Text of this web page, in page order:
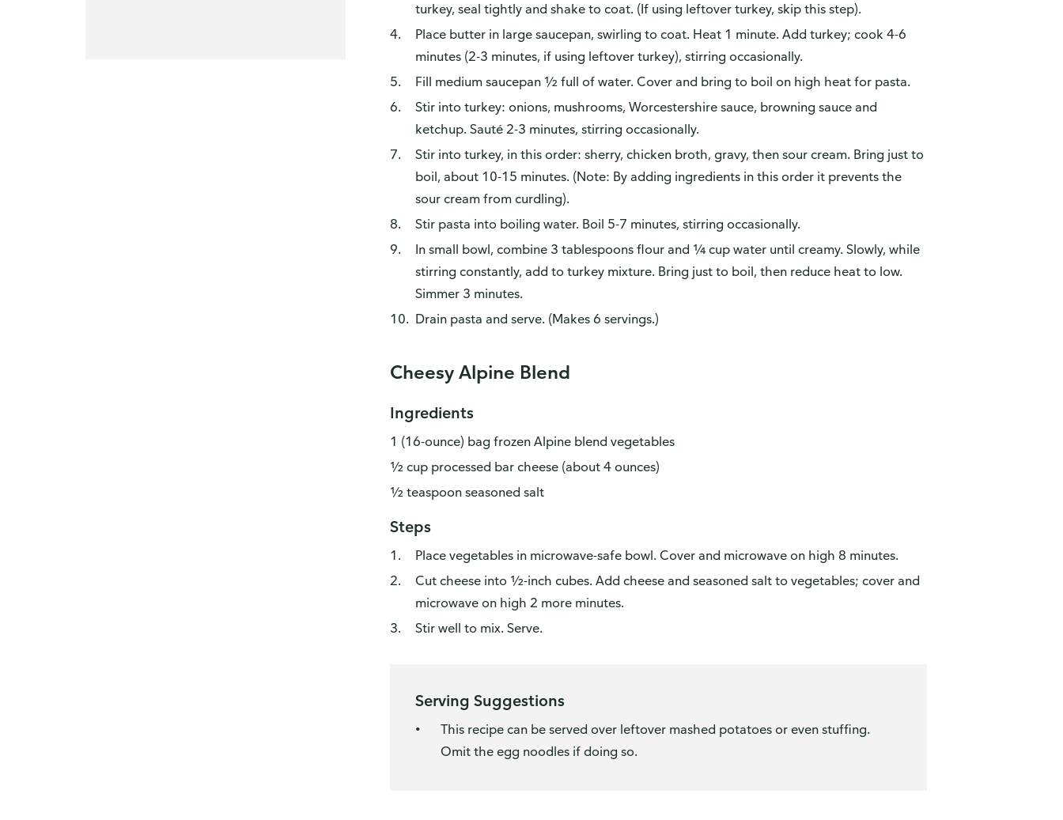
turkey, seal tightly and shake to coat. (If using leftover turkey, skip this step).
Place butter in large saucepan, swirling to coat. Heat 1 minute. Add turkey; cook 4-6
minutes (2-3 minutes, if using leftover turkey), stirring occasionally.
Fill medium saucepan ½ full of water. Cover and bring to boil on high heat for pasta.
Stir into turkey: onions, mushrooms, Worcestershire sauce, browning sauce and
ketchup. Sauté 2-3 minutes, stirring occasionally.
Stir into turkey, in this order: sherry, chicken broth, gravy, then sour cream. Bring just to
boil, about 10-15 minutes. (Note: By adding ingredients in this order it prevents the
sour cream from curdling).
Stir pasta into boiling water. Boil 5-7 minutes, stirring occasionally.
In small bowl, combine 3 tablespoons flour and ¼ cup water until creamy. Slowly, while
stirring constantly, add to turkey mixture. Bring just to boil, then reduce heat to low.
Simmer 3 minutes.
Drain pasta and serve. (Makes 6 servings.)
Cheesy Alpine Blend
Ingredients
1 (16-ounce) bag frozen Alpine blend vegetables
½ cup processed bar cheese (about 4 ounces)
½ teaspoon seasoned salt
Steps
Place vegetables in microwave-safe bowl. Cover and microwave on high 8 minutes.
Cut cheese into ½-inch cubes. Add cheese and seasoned salt to vegetables; cover and
microwave on high 2 more minutes.
Stir well to mix. Serve.
Serving Suggestions
This recipe can be served over leftover mashed potatoes or even stuffing.
Omit the egg noodles if doing so.